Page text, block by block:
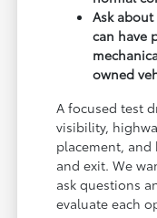
Ask
can have
owned
A focused test
visibility,
placement, and
and exit. We
ask questions
evaluate each